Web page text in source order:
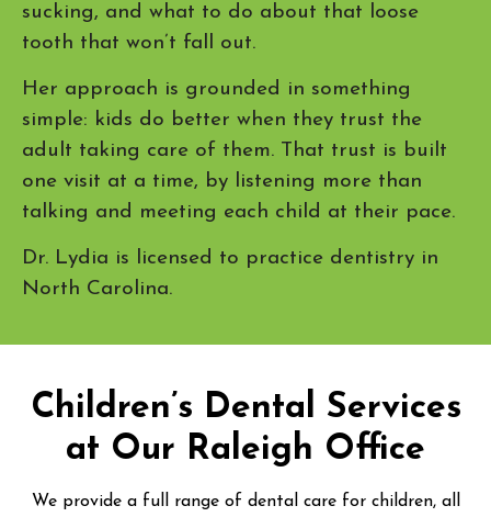
sucking, and what to do about that loose
tooth that won’t fall out.
Her approach is grounded in something
simple: kids do better when they trust the
adult taking care of them. That trust is built
one visit at a time, by listening more than
talking and meeting each child at their pace.
Dr. Lydia is licensed to practice dentistry in
North Carolina.
Children’s Dental Services
at Our Raleigh Office
We provide a full range of dental care for children, all